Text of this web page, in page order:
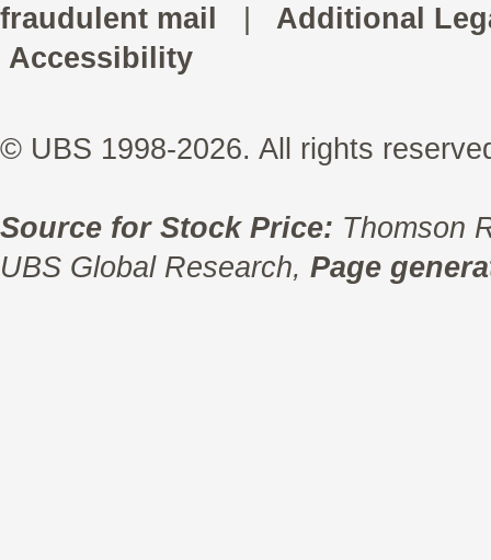
fraudulent mail
Additional
Accessibility
© UBS 1998-2026. All rights
Source for Stock Price: Thomson
UBS Global Research, Page